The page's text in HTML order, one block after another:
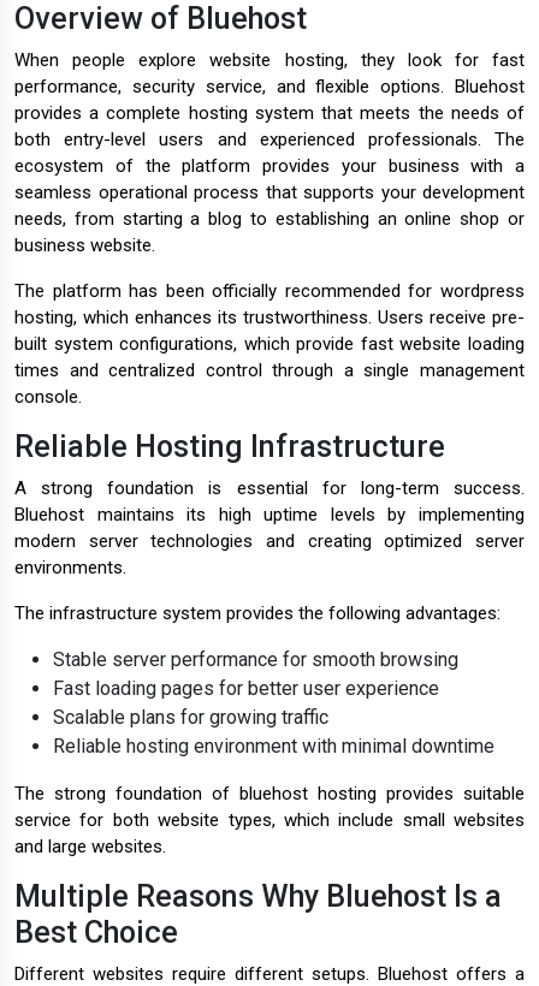
Overview of Bluehost
When people explore website hosting, they look for fast
performance, security service, and flexible options. Bluehost
provides a complete hosting system that meets the needs of
both entry-level users and experienced professionals. The
ecosystem of the platform provides your business with a
seamless operational process that supports your development
needs, from starting a blog to establishing an online shop or
business website.
The platform has been officially recommended for wordpress
hosting, which enhances its trustworthiness. Users receive pre-
built system configurations, which provide fast website loading
times and centralized control through a single management
console.
Reliable Hosting Infrastructure
A strong foundation is essential for long-term success.
Bluehost maintains its high uptime levels by implementing
modern server technologies and creating optimized server
environments.
The infrastructure system provides the following advantages:
Stable server performance for smooth browsing
Fast loading pages for better user experience
Scalable plans for growing traffic
Reliable hosting environment with minimal downtime
The strong foundation of bluehost hosting provides suitable
service for both website types, which include small websites
and large websites.
Multiple Reasons Why Bluehost Is a
Best Choice
Different websites require different setups. Bluehost offers a